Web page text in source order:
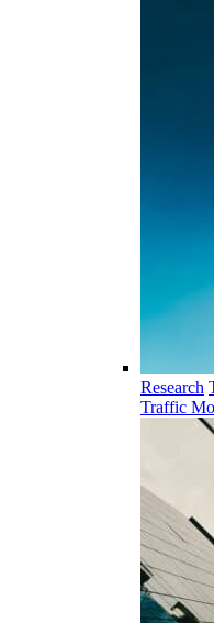
Research
Traffic